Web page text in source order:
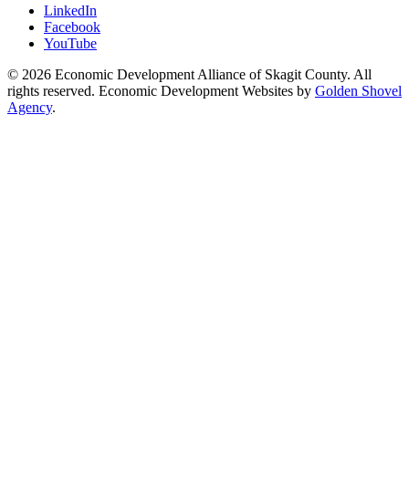
LinkedIn
Facebook
YouTube
© 2026 Economic Development Alliance of Skagit County. All
rights reserved. Economic Development Websites by Golden Shovel
Agency.